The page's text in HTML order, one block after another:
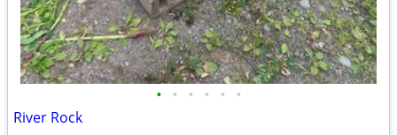
• • • • • •
River Rock